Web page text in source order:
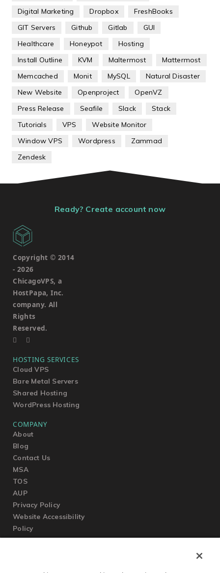
Digital Marketing
Dropbox
FreshBooks
GIT Servers
Github Gitlab
GUI
Healthcare
Honeypot
Hosting
Install Outline
KVM Maltermost
Mattermost
Memcached
Monit MySQL
Natural Disaster
New Website
Openproject
OpenVZ
Press Release
Seafile Slack
Stack
Tutorials
VPS
Website Monitor
Window VPS
Wordpress
Zammad
Zendesk
Ready? Create account now
Copyright © 2014
- 2026
ChicagoVPS, a
HostPapa, Inc.
company. All
Rights
Reserved.
HOSTING SERVICES
Cloud VPS
Bare Metal Servers
Shared Hosting
WordPress Hosting
COMPANY
About
Blog
Contact Us
MSA
TOS
AUP
Privacy Policy
Website Accessibility
Policy